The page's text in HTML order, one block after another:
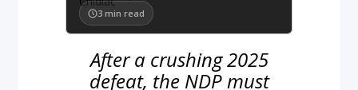
3 min read
After a crushing 2025
defeat, the NDP must